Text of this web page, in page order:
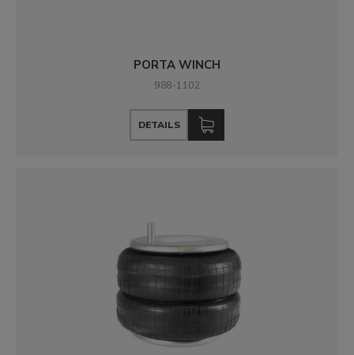
PORTA WINCH
988-1102
DETAILS